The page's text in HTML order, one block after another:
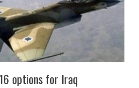
options for Iraq